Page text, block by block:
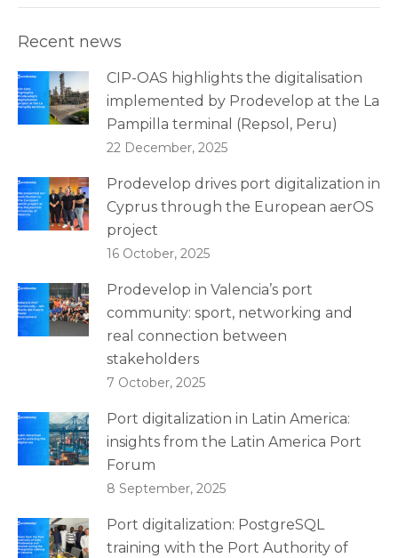
Recent news
CIP-OAS highlights the digitalisation
implemented by Prodevelop at the La
Pampilla terminal (Repsol, Peru)
22 December, 2025
Prodevelop drives port digitalization in
Cyprus through the European aerOS
project
16 October, 2025
Prodevelop in Valencia’s port
community: sport, networking and
real connection between
stakeholders
7 October, 2025
Port digitalization in Latin America:
insights from the Latin America Port
Forum
8 September, 2025
Port digitalization: PostgreSQL
training with the Port Authority of